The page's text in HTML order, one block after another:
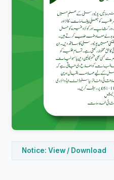
Notice: View / Download